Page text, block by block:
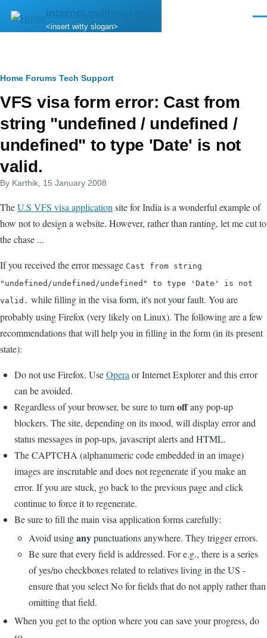
Skip to main content
internet.quillem.com
<insert witty slogan>
Breadcrumb
Home Forums Tech Support
VFS visa form error: Cast from
string "undefined / undefined /
undefined" to type 'Date' is not
valid.
By Karthik , 15 January 2008
TheU.S VFS visa application site for India is a wonderful example of
how not to design a website. However, rather than ranting, let me cut to
the chase ...
If you received the error message Cast from string
"undefined/undefined/undefined" to type 'Date' is not
valid. while filling in the visa form, it's not your fault. You are
probably using Firefox (very likely on Linux). The following are a few
recommendations that will help you in filling in the form (in its present
state):
Do not use Firefox. UseOpera or Internet Explorer and this error
can be avoided.
Regardless of your browser, be sure to turn offany pop-up
blockers. The site, depending on its mood, will display error and
status messages in pop-ups, javascript alerts and HTML.
The CAPTCHA (alphanumeric code embedded in an image)
images are inscrutable and does not regenerate if you make an
error. If you are stuck, go back to the previous page and click
continue to force it to regenerate.
Be sure to fill the main visa application forms carefully:
Avoid usinganypunctuations anywhere. They trigger errors.
Be sure that every field is addressed. For e.g., there is a series
of yes/no checkboxes related to relatives living in the US -
ensure that you select No for fields that do not apply rather than
omitting that field.
When you get to the option where you can save your progress, do